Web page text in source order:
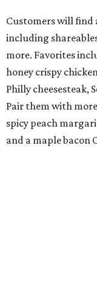
Customers will find
including
more. Favorites
honey crispy
Philly cheesesteak,
Pair them with
spicy peach
and a maple bacon